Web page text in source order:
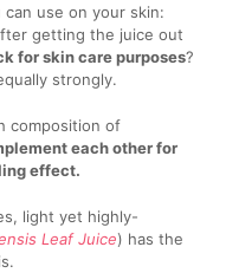
use on your skin:
getting the juice out
for skin care purposes?
strongly.
composition of
each other for
effect.
light yet highly-
Leaf Juice) has the